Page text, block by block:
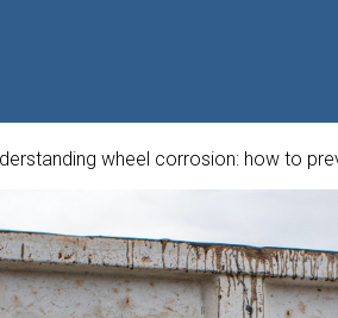
wheel corrosion: how to